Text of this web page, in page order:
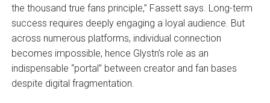
the thousand true fans principle,” Fassett says. Long-term
success requires deeply engaging a loyal audience. But
across numerous platforms, individual connection
becomes impossible, hence Glystn’s role as an
indispensable “portal” between creator and fan bases
despite digital fragmentation.